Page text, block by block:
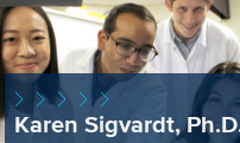
Karen Sigvardt,